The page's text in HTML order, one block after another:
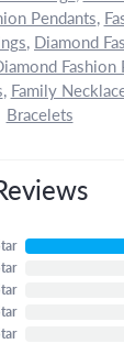
Pendants,
, Diamond
Fashion
, Family
Bracelets